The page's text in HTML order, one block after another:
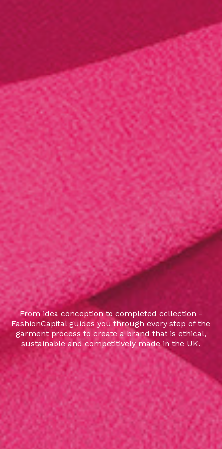
From idea conception to completed collection -
FashionCapital guides you through every step of the
garment process to create a brand that is ethical,
sustainable and competitively made in the UK.